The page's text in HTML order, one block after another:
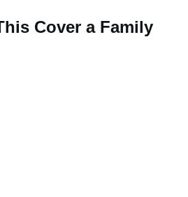
Cover a Family